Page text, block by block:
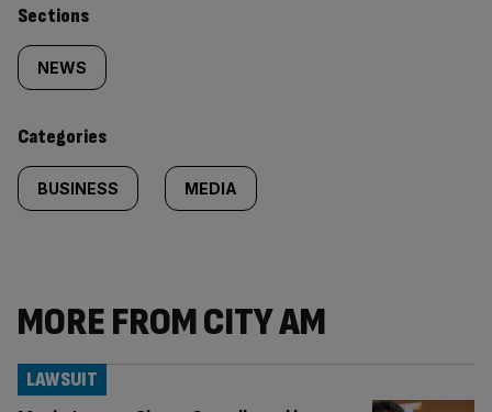
Similarly
tagged
content:
Sections
NEWS
Categories
BUSINESS MEDIA
MORE FROM CITY AM
LAWSUIT